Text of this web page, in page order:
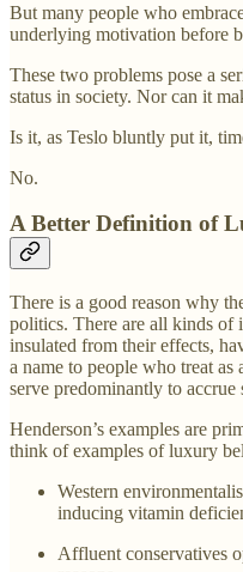
But many people who
underlying motivation before
These two problems pose a
status in society. Nor can it
Is it, as Teslo bluntly put it,
No.
A Better Definition of
There is a good reason why
politics. There are all kinds of
insulated from their effects,
a name to people who treat
serve predominantly to
Henderson’s examples are
think of examples of luxury
Western
inducing vitamin
Affluent conservatives